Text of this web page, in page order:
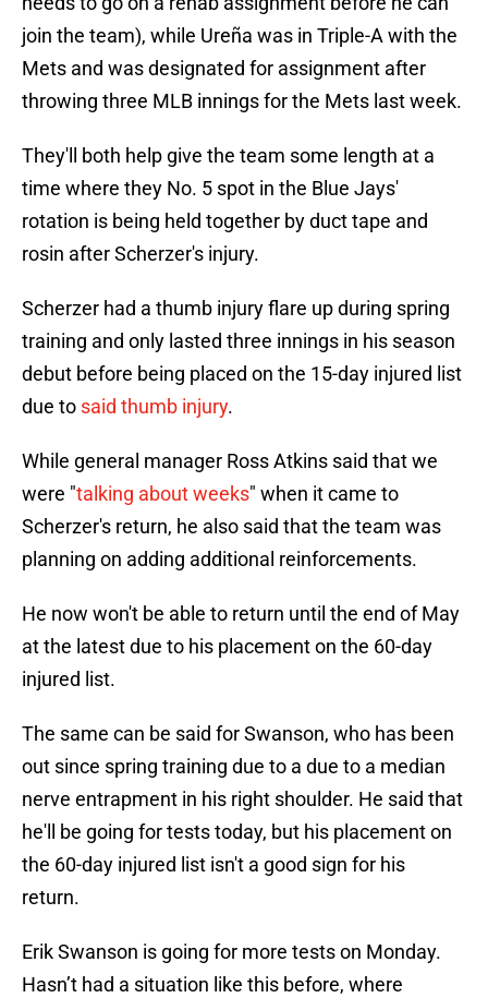
join the team), while Ureña was in Triple-A with the
Mets and was designated for assignment after
throwing three MLB innings for the Mets last week.
They'll both help give the team some length at a
time where they No. 5 spot in the Blue Jays'
rotation is being held together by duct tape and
rosin after Scherzer's injury.
Scherzer had a thumb injury flare up during spring
training and only lasted three innings in his season
debut before being placed on the 15-day injured list
due to said thumb injury.
While general manager Ross Atkins said that we
were "talking about weeks" when it came to
Scherzer's return, he also said that the team was
planning on adding additional reinforcements.
He now won't be able to return until the end of May
at the latest due to his placement on the 60-day
injured list.
The same can be said for Swanson, who has been
out since spring training due to a due to a median
nerve entrapment in his right shoulder. He said that
he'll be going for tests today, but his placement on
the 60-day injured list isn't a good sign for his
return.
Erik Swanson is going for more tests on Monday.
Hasn’t had a situation like this before, where